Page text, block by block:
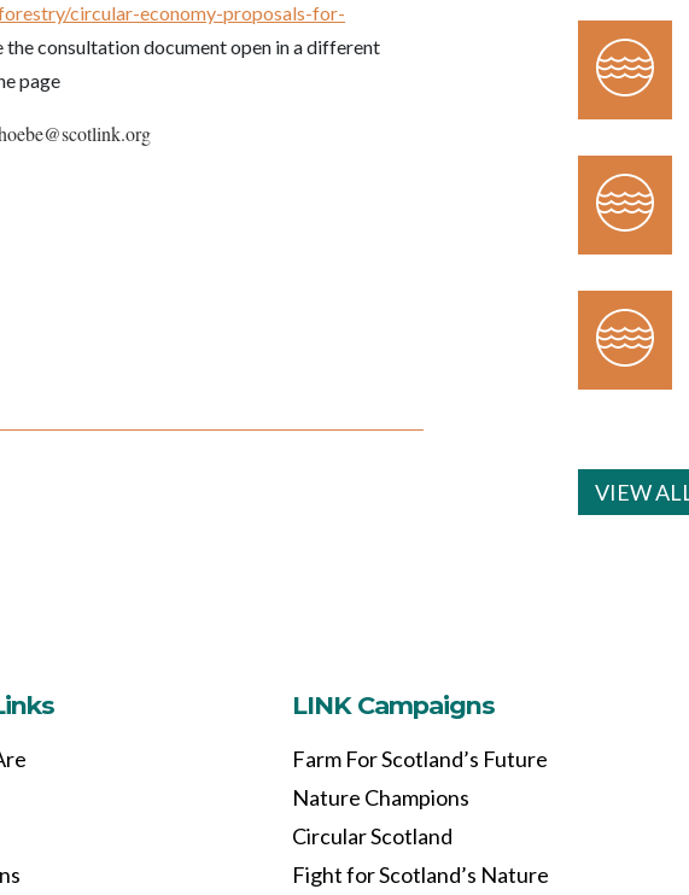
circular-economy-proposals-for-
consultation document open in a different
page
VIEW
LINK Campaigns
Farm For Scotland’s Future
Nature Champions
Circular Scotland
Fight for Scotland’s Nature